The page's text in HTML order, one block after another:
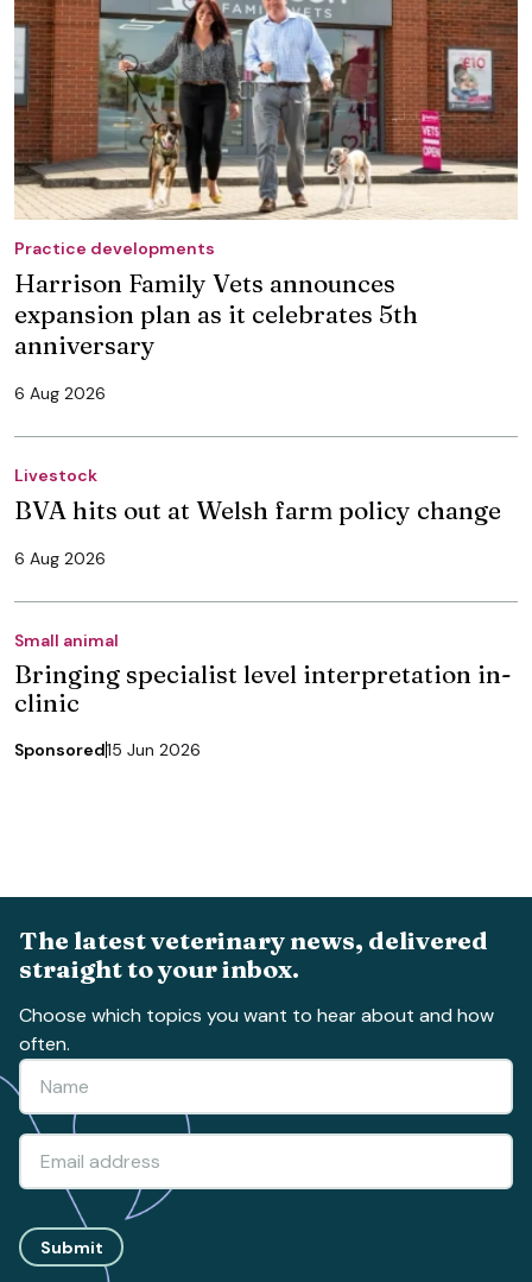
Practice developments
Harrison Family Vets announces
expansion plan as it celebrates 5th
anniversary
6 Aug 2026
Livestock
BVA hits out at Welsh farm policy change
6 Aug 2026
Small animal
Bringing specialist level interpretation in-
clinic
Sponsored15 Jun 2026
The latest veterinary news, delivered
straight to your inbox.
Choose which topics you want to hear about and how
often.
Submit